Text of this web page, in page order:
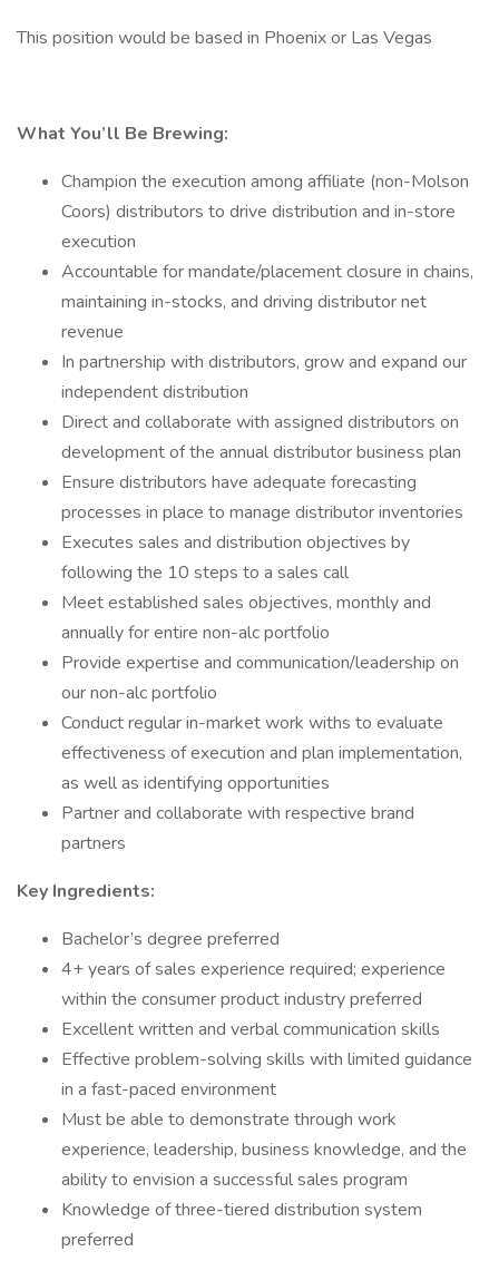
This position would be based in Phoenix or Las Vegas
What You’ll Be Brewing:
Champion the execution among affiliate (non-Molson
Coors) distributors to drive distribution and in-store
execution
Accountable for mandate/placement closure in chains,
maintaining in-stocks, and driving distributor net
revenue
In partnership with distributors, grow and expand our
independent distribution
Direct and collaborate with assigned distributors on
development of the annual distributor business plan
Ensure distributors have adequate forecasting
processes in place to manage distributor inventories
Executes sales and distribution objectives by
following the 10 steps to a sales call
Meet established sales objectives, monthly and
annually for entire non-alc portfolio
Provide expertise and communication/leadership on
our non-alc portfolio
Conduct regular in-market work withs to evaluate
effectiveness of execution and plan implementation,
as well as identifying opportunities
Partner and collaborate with respective brand
partners
Key Ingredients:
Bachelor’s degree preferred
4+ years of sales experience required; experience
within the consumer product industry preferred
Excellent written and verbal communication skills
Effective problem-solving skills with limited guidance
in a fast-paced environment
Must be able to demonstrate through work
experience, leadership, business knowledge, and the
ability to envision a successful sales program
Knowledge of three-tiered distribution system
preferred